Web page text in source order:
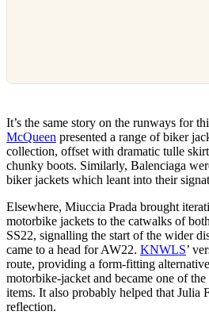
It’s the same story on the runways for
McQueen presented a range of biker
collection, offset with dramatic tulle
chunky boots. Similarly, Balenciaga
biker jackets which leant into their
Elsewhere, Miuccia Prada brought
motorbike jackets to the catwalks of
SS22, signalling the start of the wider
came to a head for AW22. KNWLS’
route, providing a form-fitting
motorbike-jacket and became one of the
items. It also probably helped that Julia
reflection.